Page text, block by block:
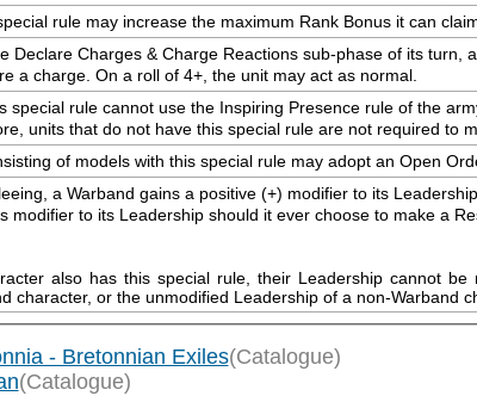
rule may increase the maximum Rank Bonus it can
Declare Charges & Charge Reactions sub-phase of its
a charge. On a roll of 4+, the unit may act as normal.
special rule cannot use the Inspiring Presence rule of the
units that do not have this special rule are not required to
of models with this special rule may adopt an Open
a Warband gains a positive (+) modifier to its
modifier to its Leadership should it ever choose to make a
also has this special rule, their Leadership cannot
character, or the unmodified Leadership of a non-Warband
- Bretonnian Exiles(Catalogue)
(Catalogue)